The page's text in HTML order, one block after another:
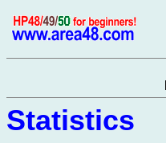
Statistics